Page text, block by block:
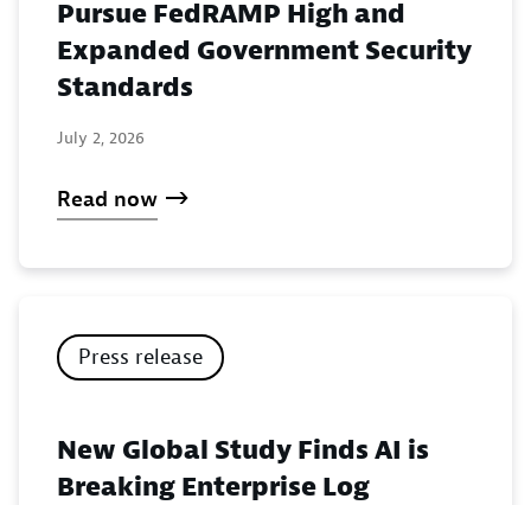
Pursue FedRAMP High and
Expanded Government Security
Standards
July 2, 2026
Read now
Press release
New Global Study Finds AI is
Breaking Enterprise Log